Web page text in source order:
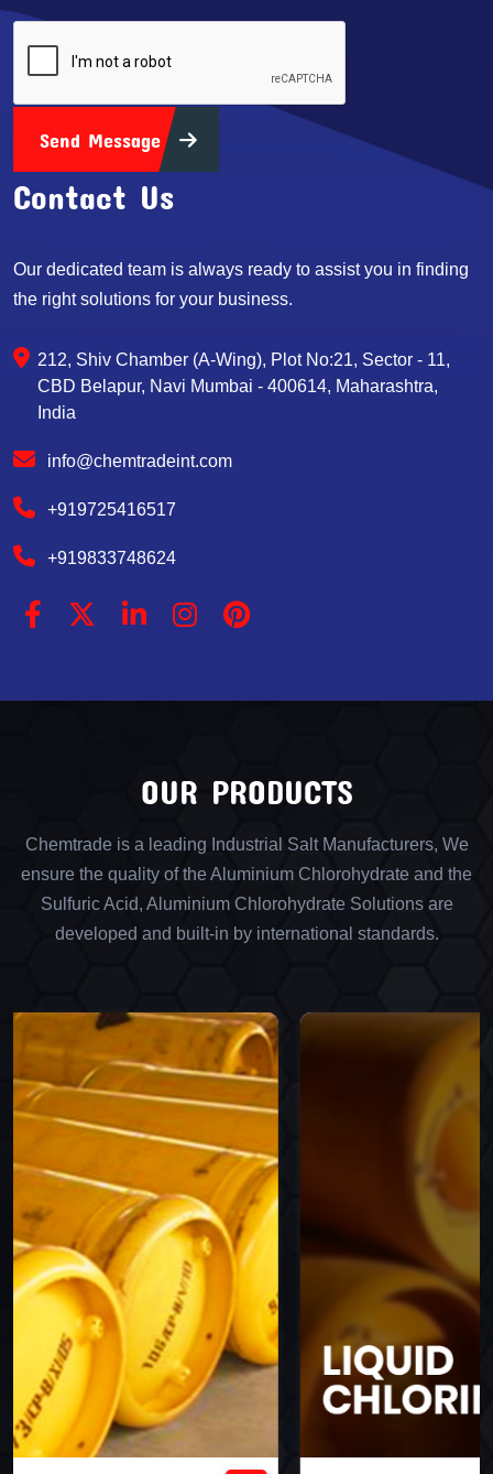
Send Message
Contact Us
Our dedicated team is always ready to assist you in finding
the right solutions for your business.
212, Shiv Chamber (A-Wing), Plot No:21, Sector - 11,
CBD Belapur, Navi Mumbai - 400614, Maharashtra,
India
info@chemtradeint.com
+919725416517
+919833748624
OUR PRODUCTS
Chemtrade is a leading Industrial Salt Manufacturers, We
ensure the quality of the Aluminium Chlorohydrate and the
Sulfuric Acid, Aluminium Chlorohydrate Solutions are
developed and built-in by international standards.